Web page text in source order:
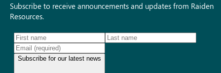
Subscribe to receive announcements and updates from Raiden
Resources.